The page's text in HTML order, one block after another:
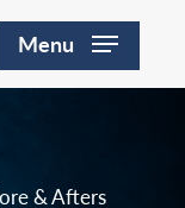
Menu
& Afters